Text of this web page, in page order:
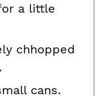
a little
chhopped
cans.